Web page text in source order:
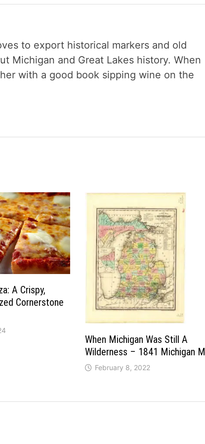
to export historical markers and old
Michigan and Great Lakes history. When
with a good book sipping wine on the
A Crispy,
Cornerstone
When Michigan Was Still A
Wilderness – 1841 Michigan
February 8, 2022